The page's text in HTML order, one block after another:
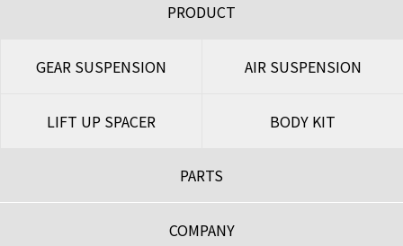
PRODUCT
GEAR SUSPENSION AIR SUSPENSION
LIFT UP SPACER BODY KIT
PARTS
COMPANY